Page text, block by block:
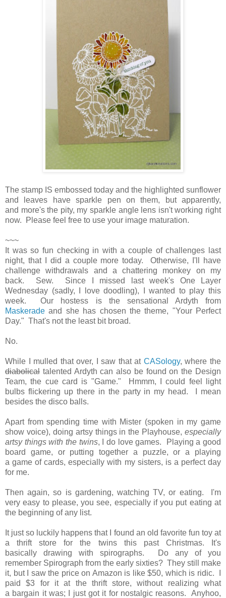
The stamp IS embossed today and the highlighted sunflower
and leaves have sparkle pen on them, but apparently,
and more's the pity, my sparkle angle lens isn't working right
now. Please feel free to use your image maturation.
~~~
It was so fun checking in with a couple of challenges last
night, that I did a couple more today. Otherwise, I'll have
challenge withdrawals and a chattering monkey on my
back. Sew. Since I missed last week's One Layer
Wednesday (sadly, I love doodling), I wanted to play this
week. Our hostess is the sensational Ardyth from
Maskerade and she has chosen the theme, "Your Perfect
Day." That's not the least bit broad.
No.
While I mulled that over, I saw that at CASology, where the
diabolical talented Ardyth can also be found on the Design
Team, the cue card is "Game." Hmmm, I could feel light
bulbs flickering up there in the party in my head. I mean
besides the disco balls.
Apart from spending time with Mister (spoken in my game
show voice), doing artsy things in the Playhouse, especially
artsy things with the twins, I do love games. Playing a good
board game, or putting together a puzzle, or a playing
a game of cards, especially with my sisters, is a perfect day
for me.
Then again, so is gardening, watching TV, or eating. I'm
very easy to please, you see, especially if you put eating at
the beginning of any list.
It just so luckily happens that I found an old favorite fun toy at
a thrift store for the twins this past Christmas. It's
basically drawing with spirographs. Do any of you
remember Spirograph from the early sixties? They still make
it, but I saw the price on Amazon is like $50, which is ridic. I
paid $3 for it at the thrift store, without realizing what
a bargain it was; I just got it for nostalgic reasons. Anyhoo,